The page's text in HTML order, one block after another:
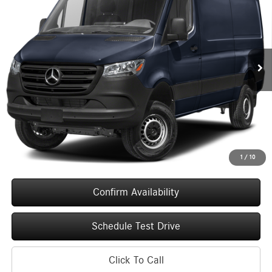
1 / 10
Special Offer
W1Y4KBHY4TT616803Stock:260653Model:DCAS2S
In Stock Int.
$53,531
UPFRONT PRICE
Less
MSRP: $53,132
Service Fee +$399
Upfront Price $53,531
Confirm Availability
Schedule Test Drive
Click To Call